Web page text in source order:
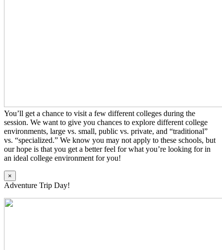
You’ll get a chance to visit a few different colleges during the
session. We want to give you chances to explore different college
environments, large vs. small, public vs. private, and “traditional”
vs. “specialized.” We know you may not apply to these schools, but
our hope is that you get a better feel for what you’re looking for in
an ideal college environment for you!
×
Adventure Trip Day!